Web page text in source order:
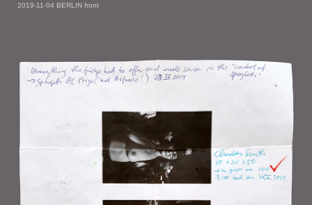
2019-11-04 BERLIN front